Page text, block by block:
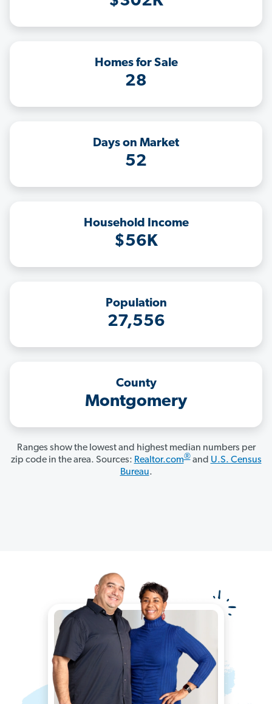
Homes for Sale
28
Days on Market
52
Household Income
$56K
Population
27,556
County
Montgomery
Ranges show the lowest and highest median numbers per
zip code in the area. Sources: Realtor.com®and U.S. Census
Bureau.